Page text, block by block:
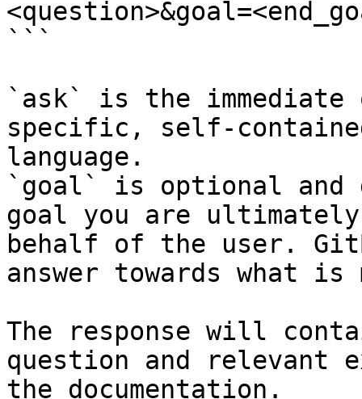
```
`ask` is the
specific, self-
language.
`goal` is optional and
goal you are
behalf of the user.
answer towards what
The response will
question and relevant
the documentation.